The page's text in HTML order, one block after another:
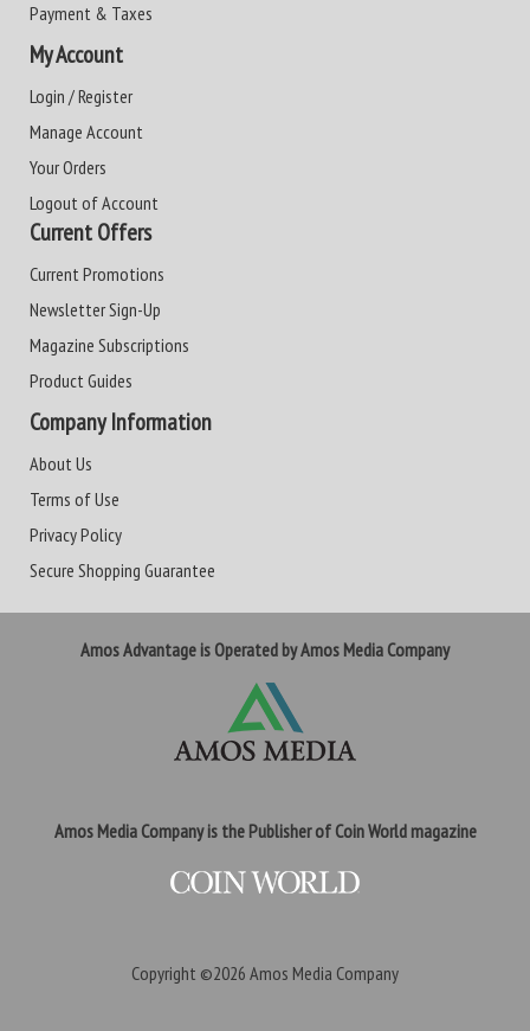
Payment & Taxes
My Account
Login / Register
Manage Account
Your Orders
Logout of Account
Current Offers
Current Promotions
Newsletter Sign-Up
Magazine Subscriptions
Product Guides
Company Information
About Us
Terms of Use
Privacy Policy
Secure Shopping Guarantee
Amos Advantage is Operated by Amos Media Company
Amos Media Company is the Publisher of Coin World magazine
Copyright ©2026 Amos Media Company